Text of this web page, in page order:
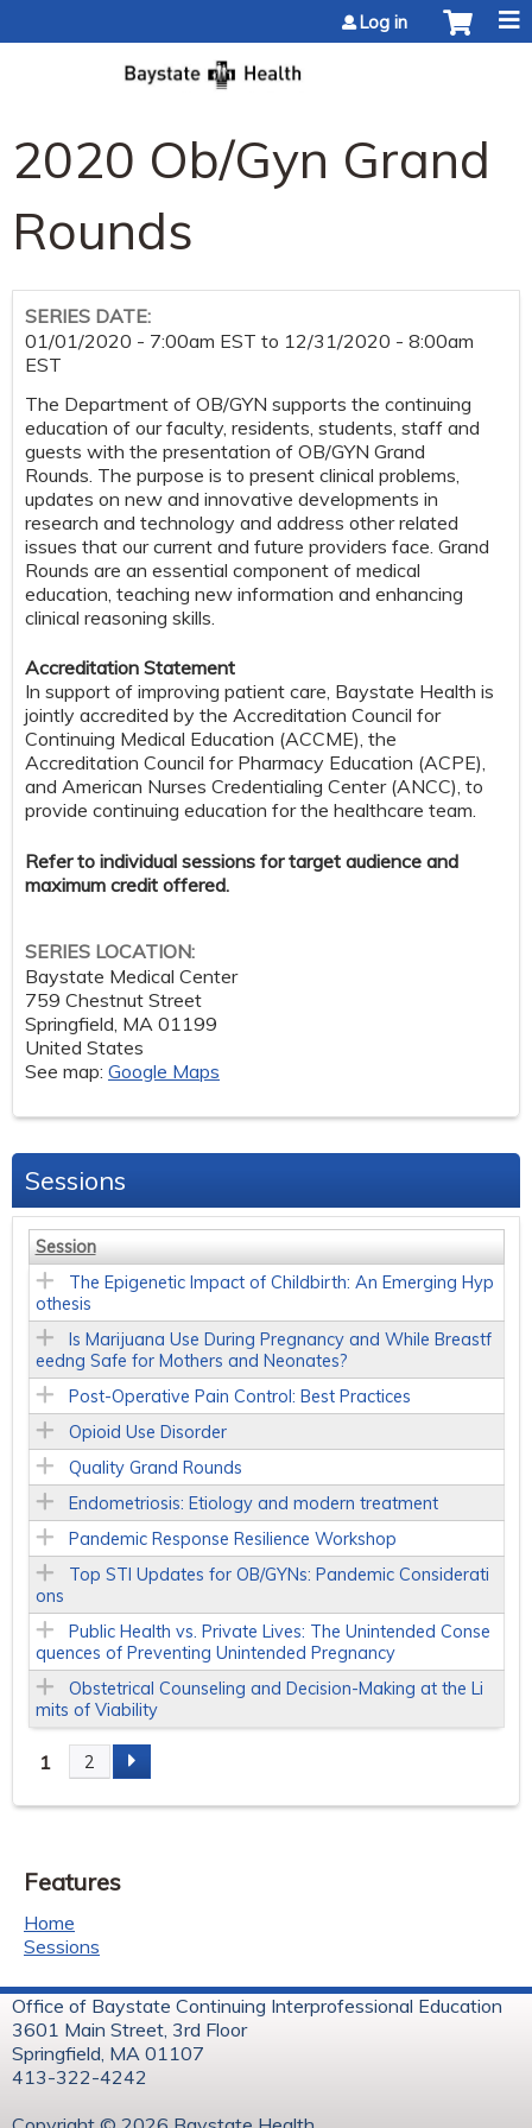
Log in
2020 Ob/Gyn Grand
Rounds
SERIES DATE:
01/01/2020 - 7:00am EST to 12/31/2020 - 8:00am
EST
The Department of OB/GYN supports the continuing
education of our faculty, residents, students, staff and
guests with the presentation of OB/GYN Grand
Rounds. The purpose is to present clinical problems,
updates on new and innovative developments in
research and technology and address other related
issues that our current and future providers face. Grand
Rounds are an essential component of medical
education, teaching new information and enhancing
clinical reasoning skills.
Accreditation Statement
In support of improving patient care, Baystate Health is
jointly accredited by the Accreditation Council for
Continuing Medical Education (ACCME), the
Accreditation Council for Pharmacy Education (ACPE),
and American Nurses Credentialing Center (ANCC), to
provide continuing education for the healthcare team.
Refer to individual sessions for target audience and
maximum credit offered.
SERIES LOCATION:
Baystate Medical Center
759 Chestnut Street
Springfield MA 01199
United States
See map: Google Maps
Sessions
Session
The Epigenetic Impact of Childbirth: An Emerging Hyp
othesis
Is Marijuana Use During Pregnancy and While Breastf
eedng Safe for Mothers and Neonates?
Post-Operative Pain Control: Best Practices
Opioid Use Disorder
Quality Grand Rounds
Endometriosis: Etiology and modern treatment
Pandemic Response Resilience Workshop
Top STI Updates for OB/GYNs: Pandemic Considerati
ons
Public Health vs. Private Lives: The Unintended Conse
quences of Preventing Unintended Pregnancy
Obstetrical Counseling and Decision-Making at the Li
mits of Viability
P
g
e
s
1 2
Features
Home
Sessions
Office of Baystate Continuing Interprofessional Education
3601 Main Street, 3rd Floor
Springfield, MA 01107
413-322-4242